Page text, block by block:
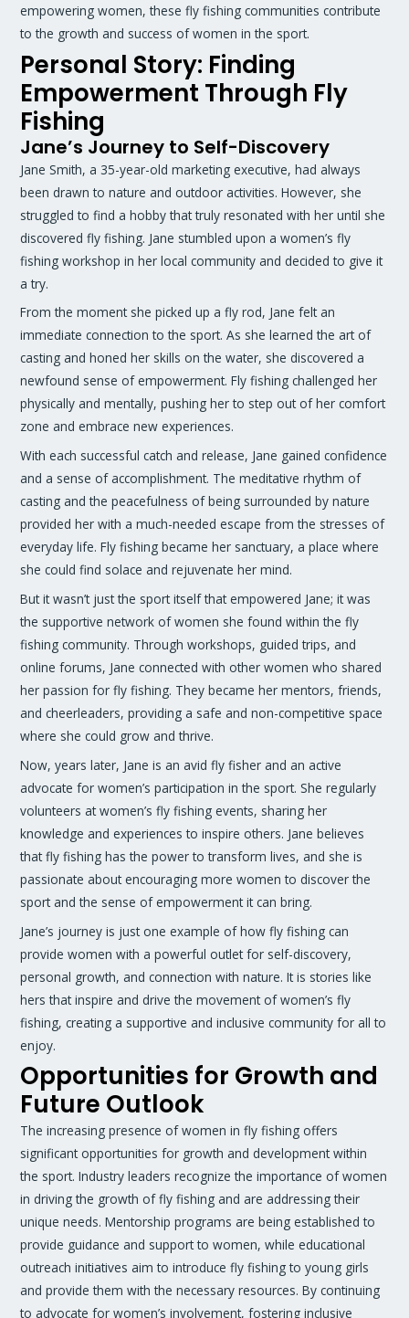
empowering women, these fly fishing communities contribute
to the growth and success of women in the sport.
Personal Story: Finding
Empowerment Through Fly
Fishing
Jane’s Journey to Self-Discovery
Jane Smith, a 35-year-old marketing executive, had always
been drawn to nature and outdoor activities. However, she
struggled to find a hobby that truly resonated with her until she
discovered fly fishing. Jane stumbled upon a women’s fly
fishing workshop in her local community and decided to give it
a try.
From the moment she picked up a fly rod, Jane felt an
immediate connection to the sport. As she learned the art of
casting and honed her skills on the water, she discovered a
newfound sense of empowerment. Fly fishing challenged her
physically and mentally, pushing her to step out of her comfort
zone and embrace new experiences.
With each successful catch and release, Jane gained confidence
and a sense of accomplishment. The meditative rhythm of
casting and the peacefulness of being surrounded by nature
provided her with a much-needed escape from the stresses of
everyday life. Fly fishing became her sanctuary, a place where
she could find solace and rejuvenate her mind.
But it wasn’t just the sport itself that empowered Jane; it was
the supportive network of women she found within the fly
fishing community. Through workshops, guided trips, and
online forums, Jane connected with other women who shared
her passion for fly fishing. They became her mentors, friends,
and cheerleaders, providing a safe and non-competitive space
where she could grow and thrive.
Now, years later, Jane is an avid fly fisher and an active
advocate for women’s participation in the sport. She regularly
volunteers at women’s fly fishing events, sharing her
knowledge and experiences to inspire others. Jane believes
that fly fishing has the power to transform lives, and she is
passionate about encouraging more women to discover the
sport and the sense of empowerment it can bring.
Jane’s journey is just one example of how fly fishing can
provide women with a powerful outlet for self-discovery,
personal growth, and connection with nature. It is stories like
hers that inspire and drive the movement of women’s fly
fishing, creating a supportive and inclusive community for all to
enjoy.
Opportunities for Growth and
Future Outlook
The increasing presence of women in fly fishing offers
significant opportunities for growth and development within
the sport. Industry leaders recognize the importance of women
in driving the growth of fly fishing and are addressing their
unique needs. Mentorship programs are being established to
provide guidance and support to women, while educational
outreach initiatives aim to introduce fly fishing to young girls
and provide them with the necessary resources. By continuing
to advocate for women’s involvement, fostering inclusive